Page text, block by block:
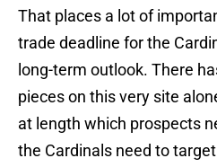
That places a lot of
trade deadline for the
long-term outlook. There
pieces on this very site
at length which prospects
the Cardinals need to